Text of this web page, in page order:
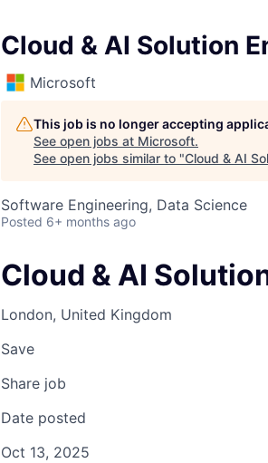
Cloud & AI Solution
Microsoft
This job is no longer accepting
See open jobs at Microsoft.
See open jobs similar to "Cloud & AI
Software Engineering, Data Science
Posted 6+ months ago
Cloud & AI
London, United Kingdom
Save
Share job
Date posted
Oct 13, 2025